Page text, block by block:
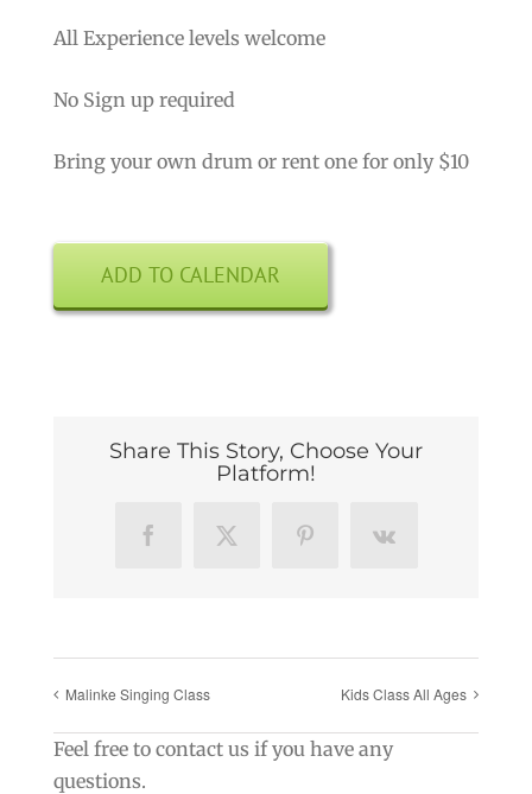
All Experience levels welcome
No Sign up required
Bring your own drum or rent one for only $10
ADD TO CALENDAR
Share This Story, Choose Your
Platform!
FacebookX PinterestVk
Malinke Singing Class Kids Class All Ages
Feel free to contact us if you have any
questions.